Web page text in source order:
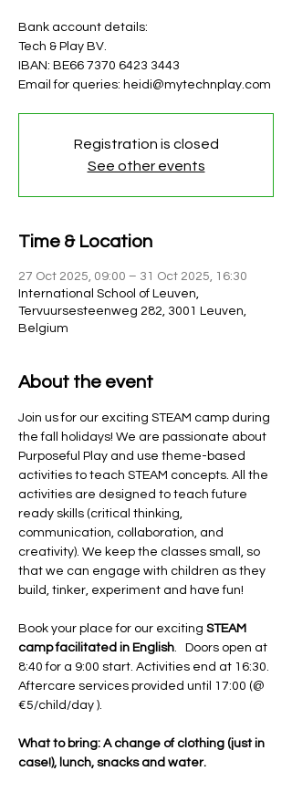
Bank account details:
Tech & Play BV.
IBAN: BE66 7370 6423 3443
Email for queries: heidi@mytechnplay.com
Registration is closed
See other events
Time & Location
27 Oct 2025, 09:00 – 31 Oct 2025, 16:30
International School of Leuven,
Tervuursesteenweg 282, 3001 Leuven,
Belgium
About the event
Join us for our exciting STEAM camp during
the fall holidays! We are passionate about
Purposeful Play and use theme-based
activities to teach STEAM concepts. All the
activities are designed to teach future
ready skills (critical thinking,
communication, collaboration, and
creativity). We keep the classes small, so
that we can engage with children as they
build, tinker, experiment and have fun!
Book your place for our exciting STEAM
camp facilitated in English .   Doors open at
8:40 for a 9:00 start. Activities end at 16:30.
Aftercare services provided until 17:00 (@
€5/child/day ).
What to bring: A change of clothing (just in
case!), lunch, snacks and water.